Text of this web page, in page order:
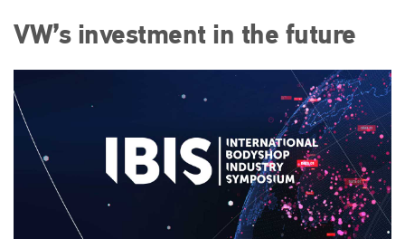
VW’s investment in the future